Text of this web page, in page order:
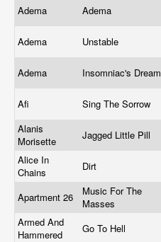
Adema Adema
Adema Unstable
Adema Insomniac's Dream
Afi Sing The Sorrow
Alanis
Morisette
Jagged Little Pill
Alice In
Chains
Dirt
Apartment 26
Music For The
Masses
Armed And
Hammered
Go To Hell